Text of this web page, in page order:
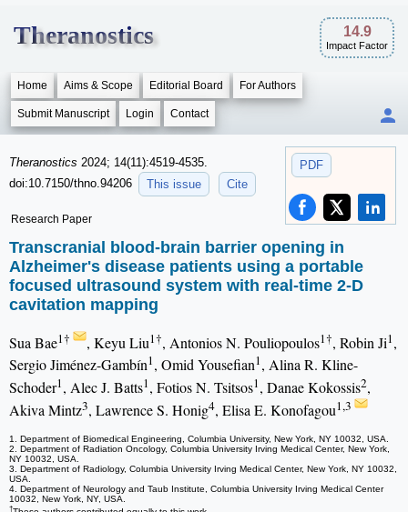
Theranostics 14.9
Impact Factor
Home Aims & Scope Editorial Board For Authors
Submit Manuscript Login Contact
PDF
Theranostics 2024; 14(11):4519-4535.
doi:10.7150/thno.94206
This issue Cite
Research Paper
Transcranial blood-brain barrier opening in
Alzheimer's disease patients using a portable
focused ultrasound system with real-time 2-D
cavitation mapping
Sua Bae1† , Keyu Liu1†, Antonios N. Pouliopoulos1†, Robin Ji1,
Sergio Jiménez-Gambín1, Omid Yousefian1, Alina R. Kline-
Schoder1, Alec J. Batts1, Fotios N. Tsitsos1, Danae Kokossis2,
Akiva Mintz3, Lawrence S. Honig4, Elisa E. Konofagou1,3
1. Department of Biomedical Engineering, Columbia University, New York, NY 10032, USA.
2. Department of Radiation Oncology, Columbia University Irving Medical Center, New York,
NY 10032, USA.
3. Department of Radiology, Columbia University Irving Medical Center, New York, NY 10032,
USA.
4. Department of Neurology and Taub Institute, Columbia University Irving Medical Center
10032, New York, NY, USA.
†